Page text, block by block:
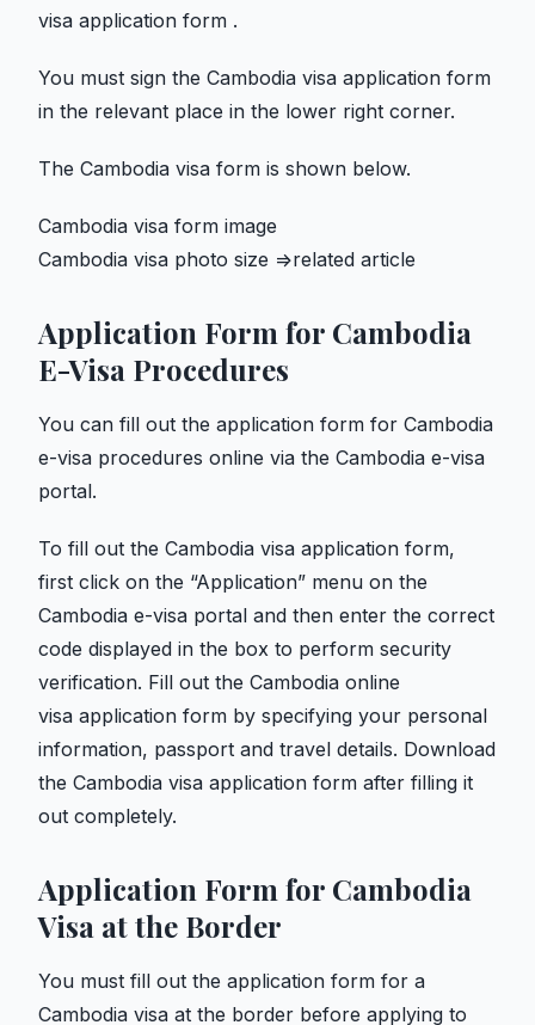
visa application form .
You must sign the Cambodia visa application form
in the relevant place in the lower right corner.
The Cambodia visa form is shown below.
Cambodia visa form image
Cambodia visa photo size =>related article
Application Form for Cambodia
E-Visa Procedures
You can fill out the application form for Cambodia
e-visa procedures online via the Cambodia e-visa
portal.
To fill out the Cambodia visa application form,
first click on the “Application” menu on the
Cambodia e-visa portal and then enter the correct
code displayed in the box to perform security
verification. Fill out the Cambodia online
visa application form by specifying your personal
information, passport and travel details. Download
the Cambodia visa application form after filling it
out completely.
Application Form for Cambodia
Visa at the Border
You must fill out the application form for a
Cambodia visa at the border before applying to